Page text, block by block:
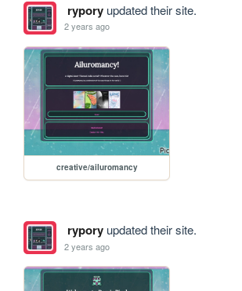
ryporyupdated their site.
2 years ago
creative/ailuromancy
ryporyupdated their site.
2 years ago